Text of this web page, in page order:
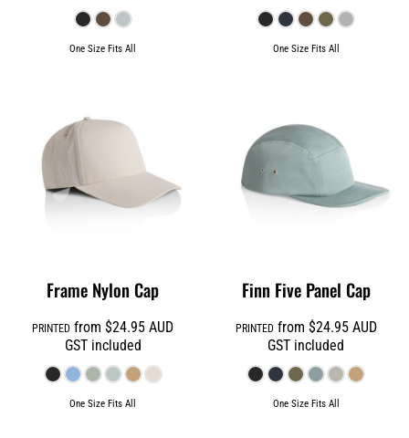
One Size Fits All One Size Fits All
Frame Nylon Cap
PRINTED from$24.95AUD
GST included
One Size Fits All
Finn Five Panel Cap
PRINTEDfrom $24.95 AUD
GST included
One Size Fits All